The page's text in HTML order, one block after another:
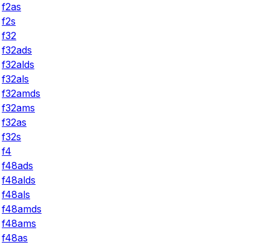
f2as
f2s
f32
f32ads
f32alds
f32als
f32amds
f32ams
f32as
f32s
f4
f48ads
f48alds
f48als
f48amds
f48ams
f48as